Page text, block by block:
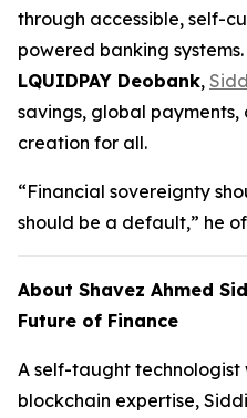
through accessible, self-
powered banking
LQUIDPAY Deobank,
savings, global
creation for all.
“Financial sovereignty
should be a default,” he
About Shavez Ahmed
Future of Finance
A self-taught technologist
blockchain expertise,